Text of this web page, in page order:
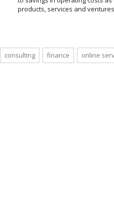
products, services and
consulting finance online